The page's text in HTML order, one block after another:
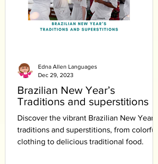
Brazilian New Year’s
Traditions and superstitions
Discover the vibrant Brazilian New Year’s
traditions and superstitions, from colorful
clothing to delicious traditional food.
Edna Allen Languages
Dec 29, 2023